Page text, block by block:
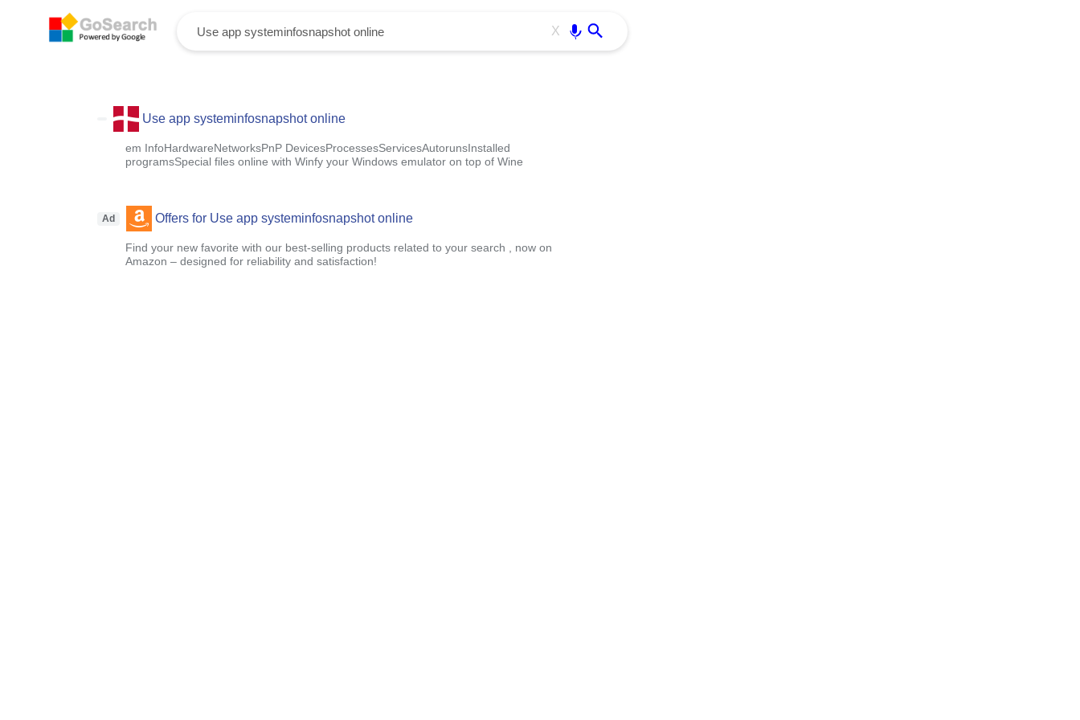
X
Use app systeminfosnapshot online
em InfoHardwareNetworksPnP DevicesProcessesServicesAutorunsInstalled
programsSpecial files online with Winfy your Windows emulator on top of Wine
Ad Offers for Use app systeminfosnapshot online
Find your new favorite with our best-selling products related to your search , now on
Amazon – designed for reliability and satisfaction!